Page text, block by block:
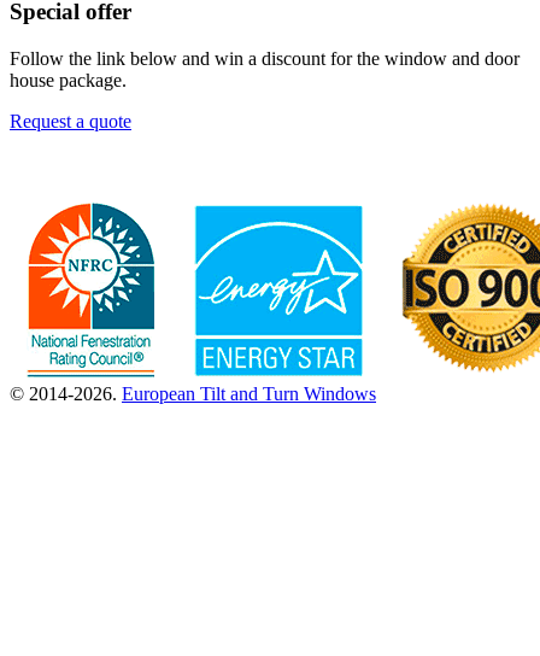
Special offer
Follow the link below and win a discount for the window and door
house package.
Request a quote
© 2014-2026. European Tilt and Turn Windows